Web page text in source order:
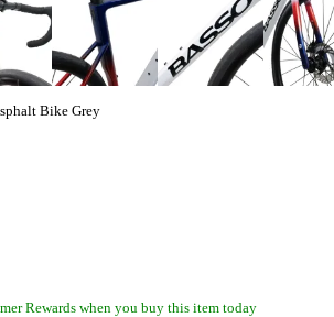
Bike Grey
Rewards when you buy this item today